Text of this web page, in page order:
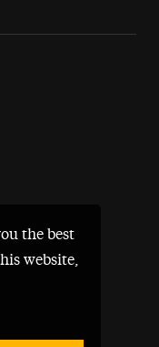
the best
website,